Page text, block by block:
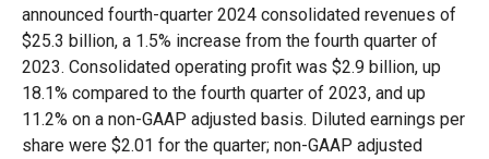
announced fourth-quarter 2024 consolidated revenues of
$25.3 billion, a 1.5% increase from the fourth quarter of
2023. Consolidated operating profit was $2.9 billion, up
18.1% compared to the fourth quarter of 2023, and up
11.2% on a non-GAAP adjusted basis. Diluted earnings per
share were $2.01 for the quarter; non-GAAP adjusted